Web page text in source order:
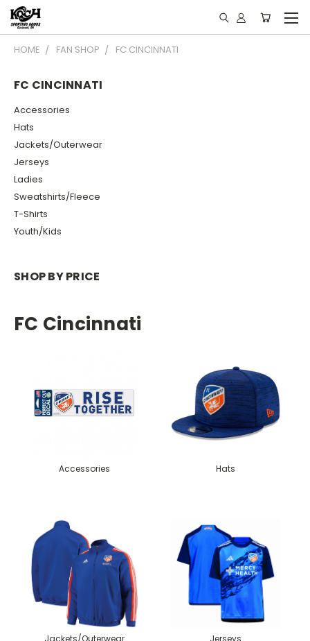
HOME FAN SHOP FC CINCINNATI
FC CINCINNATI
Accessories
Hats
Jackets/Outerwear
Jerseys
Ladies
Sweatshirts/Fleece
T-Shirts
Youth/Kids
SHOP BY PRICE
FC Cincinnati
Accessories Hats
Jackets/Outerwear Jerseys